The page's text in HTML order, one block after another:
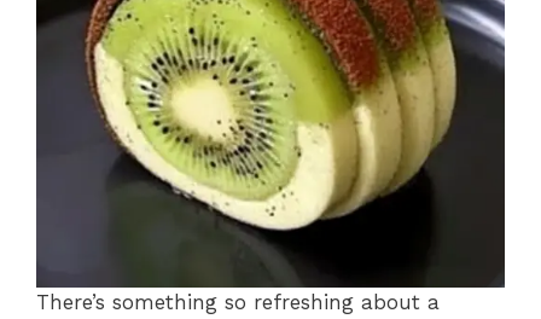
There’s something so refreshing about a